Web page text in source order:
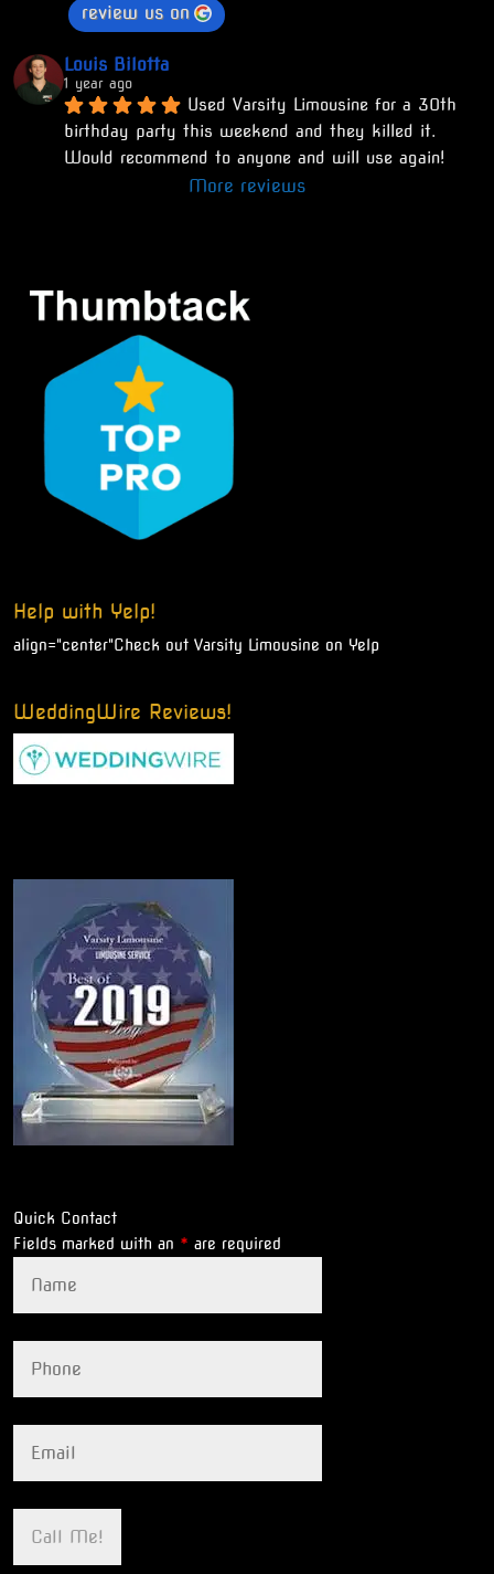
review us on
Louis Bilotta
1 year ago
Used Varsity Limousine for a 30th
birthday party this weekend and they killed it.
Would recommend to anyone and will use again!
More reviews
Help with Yelp!
align="center"Check out Varsity Limousine on Yelp
WeddingWire Reviews!
Quick Contact
Fields marked with an * are required